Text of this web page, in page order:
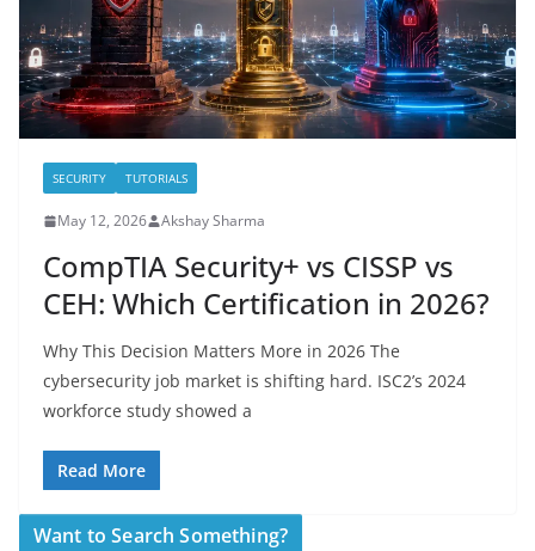
SECURITY TUTORIALS
May 12, 2026 Akshay Sharma
CompTIA Security+ vs CISSP vs
CEH: Which Certification in 2026?
Why This Decision Matters More in 2026 The
cybersecurity job market is shifting hard. ISC2’s 2024
workforce study showed a
Read More
Want to Search Something?